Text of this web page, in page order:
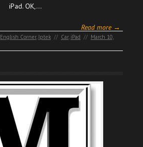
iPad. OK,…
Read more →
English Corner, Iptek // Car, iPad // March 10,